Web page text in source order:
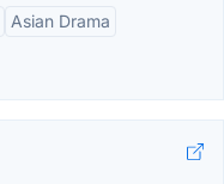
Asian Drama